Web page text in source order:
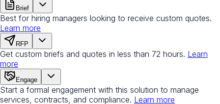
Brief
Best for hiring managers looking to receive custom quotes.
Learn more
RFP
Get custom briefs and quotes in less than 72 hours. Learn
more
Engage
Start a formal engagement with this solution to manage
services, contracts, and compliance. Learn more